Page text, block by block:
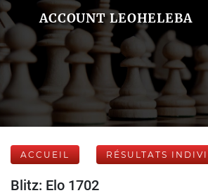
ACCOUNT LEOHELEBA
ACCUEIL RÉSULTATS
Blitz: Elo 1702